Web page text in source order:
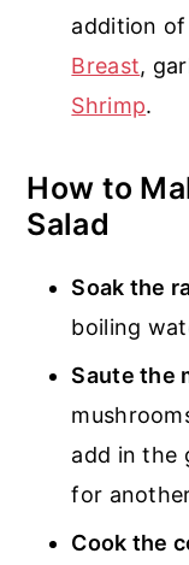
addition of
Breast,
Shrimp.
How to
Salad
Soak the
boiling
Saute the
add in the
for
Cook the